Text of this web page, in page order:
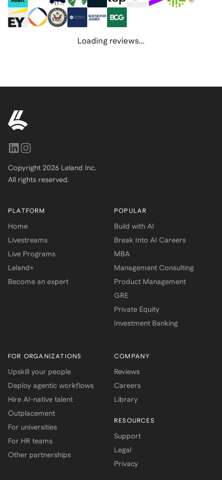
Loading reviews...
Copyright 2026 Leland Inc.
All rights reserved.
PLATFORM
Home
Livestreams
Live Programs
Leland+
Become an expert
POPULAR
Build with AI
Break Into AI Careers
MBA
Management Consulting
Product Management
GRE
Private Equity
Investment Banking
FOR ORGANIZATIONS
Upskill your people
Deploy agentic workflows
Hire AI-native talent
Outplacement
For universities
For HR teams
Other partnerships
COMPANY
Reviews
Careers
Library
RESOURCES
Support
Legal
Privacy